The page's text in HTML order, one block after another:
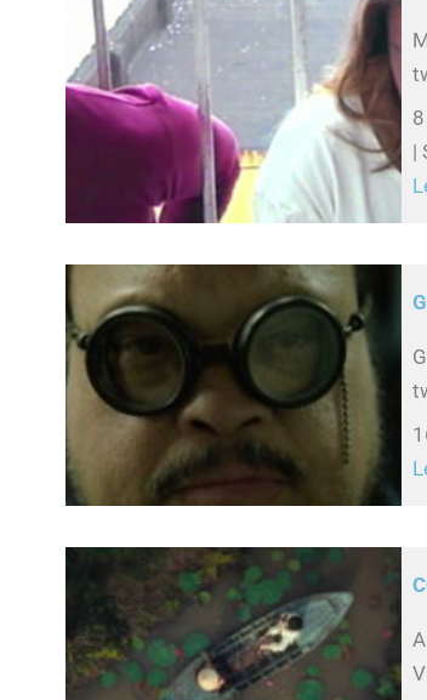
|